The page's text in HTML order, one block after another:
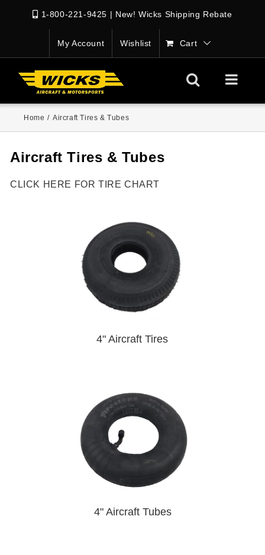
1-800-221-9425 | New! Wicks Shipping Rebate
My Account Wishlist Cart
Home / Aircraft Tires & Tubes
Aircraft Tires & Tubes
CLICK HERE FOR TIRE CHART
4" Aircraft Tires
4" Aircraft Tubes